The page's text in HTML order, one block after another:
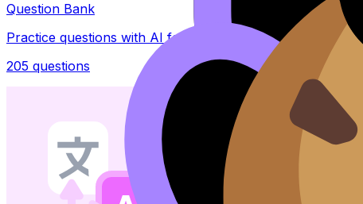
Question Bank
Practice questions with AI feedback
205 questions